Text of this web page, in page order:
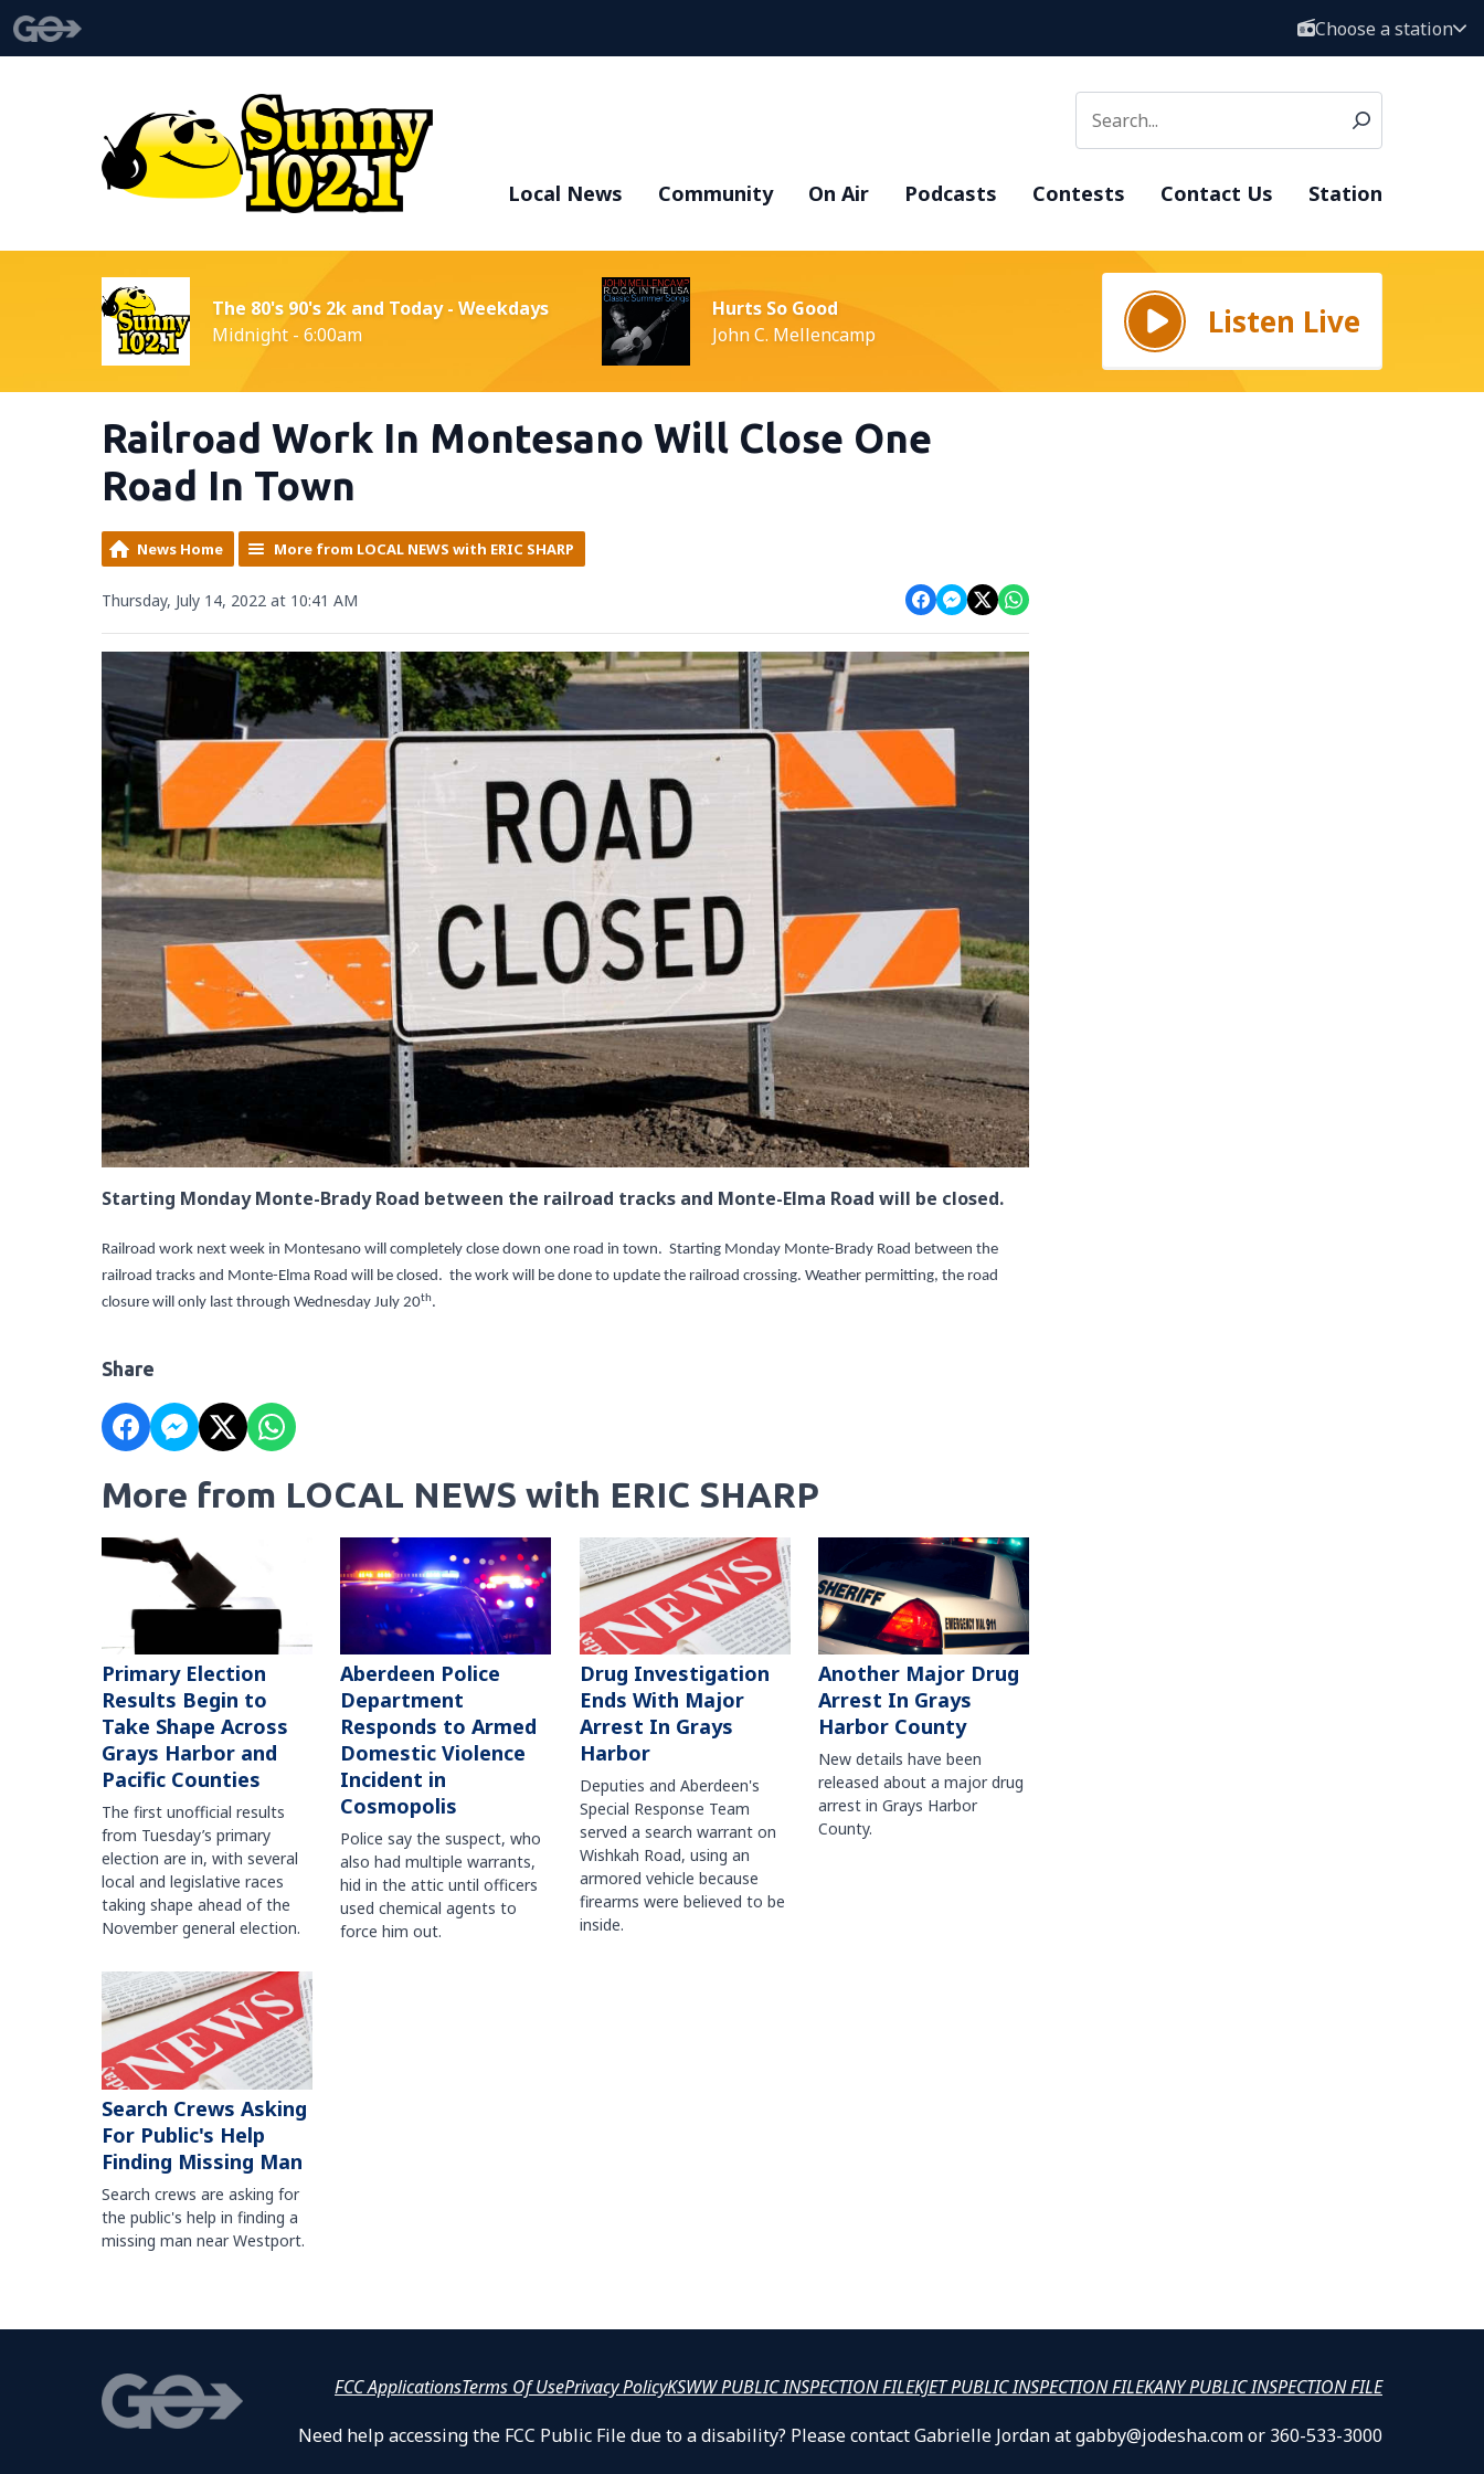
Choose a station
Local News Community On Air Podcasts Contests Contact Us Station
The 80's 90's 2k and Today - Weekdays
Midnight - 6:00am
Hurts So Good
John C. Mellencamp
Listen Live
Railroad Work In Montesano Will Close One
Road In Town
News Home More from LOCAL NEWS with ERIC SHARP
Thursday, July 14, 2022 at 10:41 AM
Starting Monday Monte-Brady Road between the railroad tracks and Monte-Elma Road will be closed.
Railroad work next week in Montesano will completely close down one road in town. Starting Monday Monte-Brady Road between the
railroad tracks and Monte-Elma Road will be closed. the work will be done to update the railroad crossing. Weather permitting, the road
closure will only last through Wednesday July 20th.
Share
More from LOCAL NEWS with ERIC SHARP
Primary Election
Results Begin to
Take Shape Across
Grays Harbor and
Pacific Counties
The first unofficial results
from Tuesday’s primary
election are in, with several
local and legislative races
taking shape ahead of the
November general election.
Aberdeen Police
Department
Responds to Armed
Domestic Violence
Incident in
Cosmopolis
Police say the suspect, who
also had multiple warrants,
hid in the attic until officers
used chemical agents to
force him out.
Drug Investigation
Ends With Major
Arrest In Grays
Harbor
Deputies and Aberdeen's
Special Response Team
served a search warrant on
Wishkah Road, using an
armored vehicle because
firearms were believed to be
inside.
Another Major Drug
Arrest In Grays
Harbor County
New details have been
released about a major drug
arrest in Grays Harbor
County.
Search Crews Asking
For Public's Help
Finding Missing Man
Search crews are asking for
the public's help in finding a
missing man near Westport.
FCC ApplicationsTerms Of UsePrivacy PolicyKSWW PUBLIC INSPECTION FILEKJET PUBLIC INSPECTION FILEKANY PUBLIC INSPECTION FILE
Need help accessing the FCC Public File due to a disability? Please contact Gabrielle Jordan at gabby@jodesha.com or 360-533-3000